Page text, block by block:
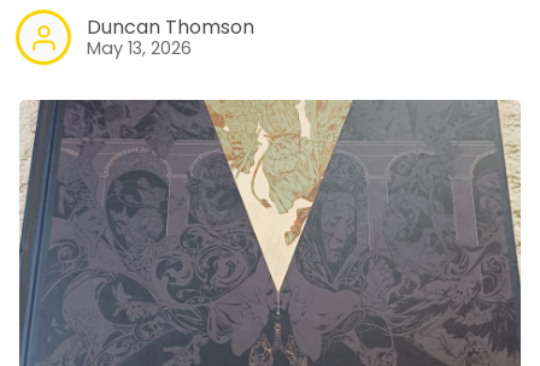
Duncan Thomson
May 13, 2026